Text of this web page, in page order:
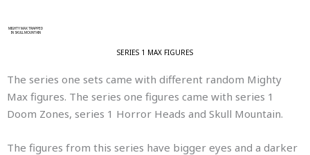
MIGHTY MAX TRAPPED
IN SKULL MOUNTAIN
SERIES 1 MAX FIGURES
The series one sets came with different random Mighty
Max figures. The series one figures came with series 1
Doom Zones, series 1 Horror Heads and Skull Mountain.
The figures from this series have bigger eyes and a darker